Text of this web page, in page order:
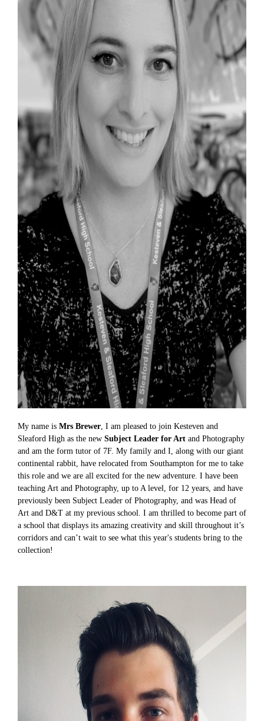
My name is Mrs Brewer, I am pleased to join Kesteven and
Sleaford High as the new Subject Leader for Art and Photography
and am the form tutor of 7F. My family and I, along with our giant
continental rabbit, have relocated from Southampton for me to take
this role and we are all excited for the new adventure. I have been
teaching Art and Photography, up to A level, for 12 years, and have
previously been Subject Leader of Photography, and was Head of
Art and D&T at my previous school. I am thrilled to become part of
a school that displays its amazing creativity and skill throughout it’s
corridors and can’t wait to see what this year's students bring to the
collection!